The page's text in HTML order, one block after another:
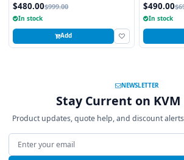
$480.00$999.00
In stock
Add
$490.00
In stock
NEWSLETTER
Stay Current on KVM
Product updates, quote help, and discount
Email address